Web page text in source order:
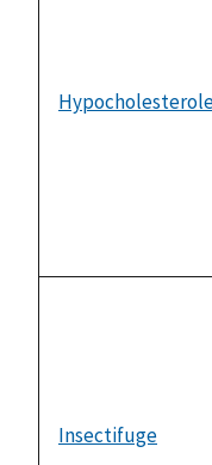
Insectifuge